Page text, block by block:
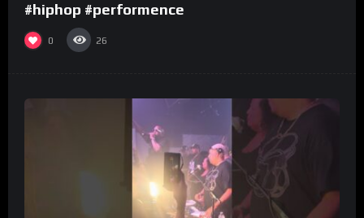
#hiphop #performence
0 26